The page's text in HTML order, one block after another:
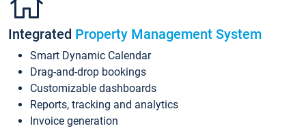
Integrated Property Management System
Smart Dynamic Calendar
Drag-and-drop bookings
Customizable dashboards
Reports, tracking and analytics
Invoice generation